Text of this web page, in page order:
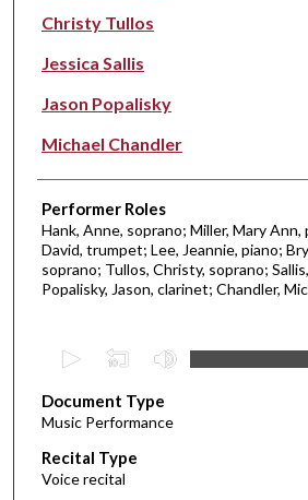
Christy Tullos
Jessica Sallis
Jason Popalisky
Michael Chandler
Performer Roles
Hank, Anne, soprano; Miller, Mary Ann,
David, trumpet; Lee, Jeannie, piano;
soprano; Tullos, Christy, soprano;
Popalisky, Jason, clarinet; Chandler,
e
c
o
n
Document Type
Music Performance
Recital Type
Voice recital